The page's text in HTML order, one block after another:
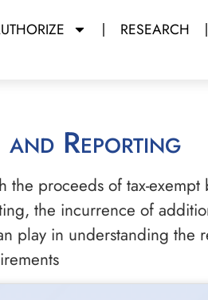
RESEARCH
and Reporting
proceeds of tax-exempt
the incurrence of
play in understanding the